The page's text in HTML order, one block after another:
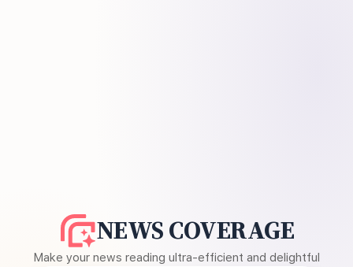
NEWS COVERAGE
Make your news reading ultra-efficient and delightful